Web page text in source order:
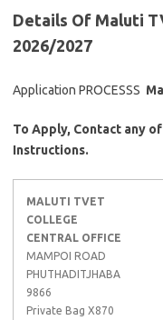
Details Of Maluti
2026/2027
Application PROCESSS
To Apply, Contact any
Instructions.
MALUTI TVET
COLLEGE
CENTRAL OFFICE
MAMPOI ROAD
PHUTHADITJHABA
9866
Private Bag X870